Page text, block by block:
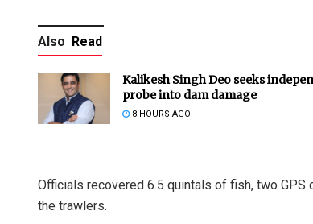
Also Read
Kalikesh Singh Deo seeks
probe into dam damage
8 HOURS AGO
Officials recovered 6.5 quintals of fish, two
the trawlers.